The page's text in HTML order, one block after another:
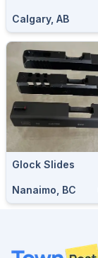
Calgary, AB
Glock Slides
Nanaimo, BC
Footer